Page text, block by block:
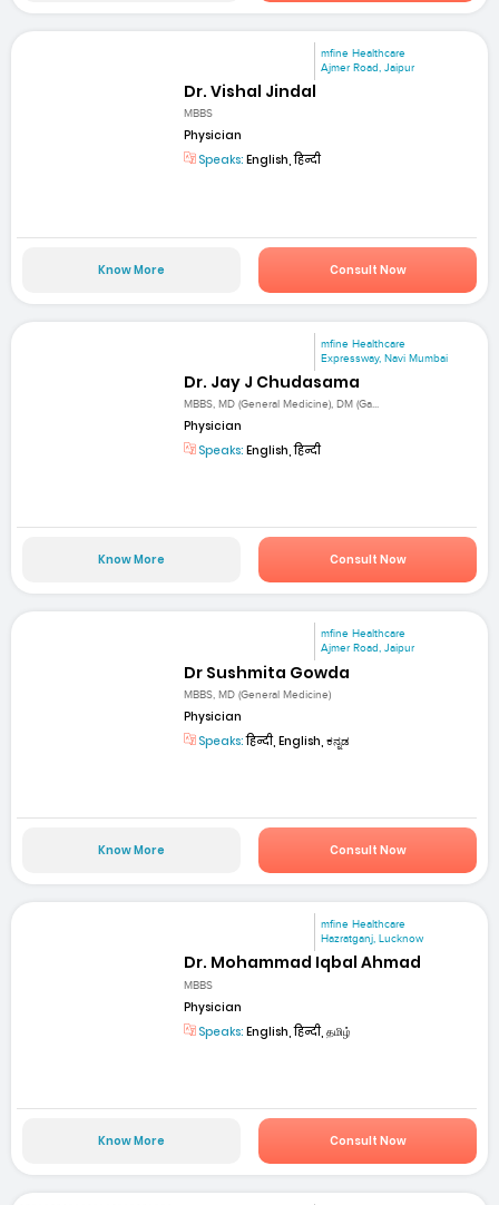
mfine Healthcare
Ajmer Road, Jaipur
Dr. Vishal Jindal
MBBS
Physician
Speaks: English, हिन्दी
Know More Consult Now
mfine Healthcare
Expressway, Navi Mumbai
Dr. Jay J Chudasama
MBBS, MD (General Medicine), DM (Ga...
Physician
Speaks: English, हिन्दी
Know More Consult Now
mfine Healthcare
Ajmer Road, Jaipur
Dr Sushmita Gowda
MBBS, MD (General Medicine)
Physician
Speaks:हिन्दी, English, ಕನ್ನಡ
Know More Consult Now
mfine Healthcare
Hazratganj, Lucknow
Dr. Mohammad Iqbal Ahmad
MBBS
Physician
Speaks: English, हिन्दी, தமிழ்
Know More Consult Now